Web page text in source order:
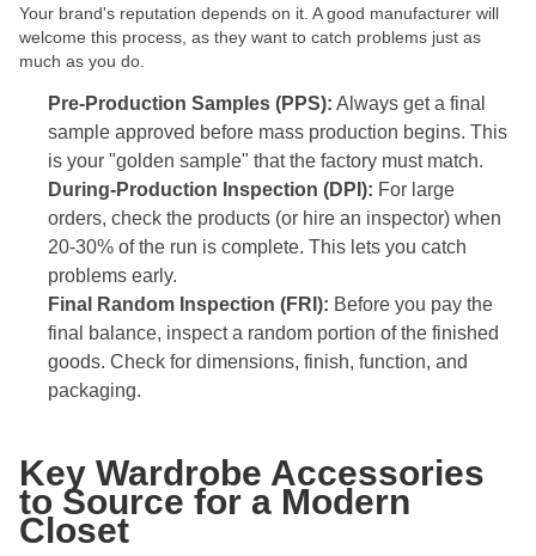
Your brand's reputation depends on it. A good manufacturer will
welcome this process, as they want to catch problems just as
much as you do.
Pre-Production Samples (PPS): Always get a final
sample approved before mass production begins. This
is your "golden sample" that the factory must match.
During-Production Inspection (DPI): For large
orders, check the products (or hire an inspector) when
20-30% of the run is complete. This lets you catch
problems early.
Final Random Inspection (FRI): Before you pay the
final balance, inspect a random portion of the finished
goods. Check for dimensions, finish, function, and
packaging.
Key Wardrobe Accessories
to Source for a Modern
Closet